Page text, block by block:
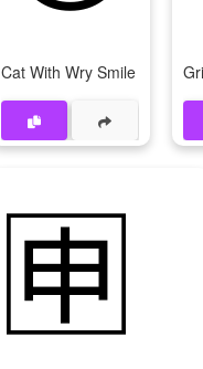
Cat With Wry Smile
🈸